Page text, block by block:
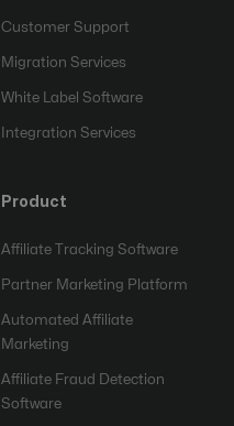
Customer Support
Migration Services
White Label Software
Integration Services
Product
Affiliate Tracking Software
Partner Marketing Platform
Automated Affiliate
Marketing
Affiliate Fraud Detection
Software